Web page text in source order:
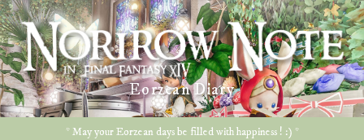
Eorzean Diary
* May your Eorzean days be filled with happiness ! :) *